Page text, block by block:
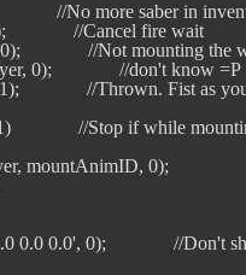
//No more saber in
//Cancel fire wait
//Not mounting the
0);              //don't know =P
//Thrown. Fist as
//Stop if while
mountAnimID, 0);
0.0', 0);              //Don't